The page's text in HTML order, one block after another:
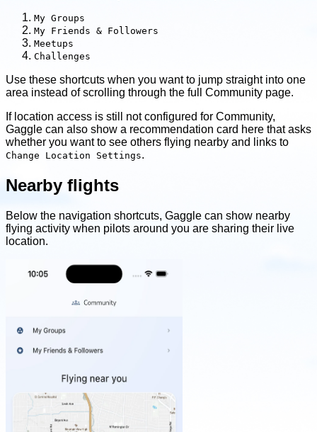
My Groups
My Friends & Followers
Meetups
Challenges
Use these shortcuts when you want to jump straight into one
area instead of scrolling through the full Community page.
If location access is still not configured for Community,
Gaggle can also show a recommendation card here that asks
whether you want to see others flying nearby and links to
Change Location Settings.
Nearby flights
Below the navigation shortcuts, Gaggle can show nearby
flying activity when pilots around you are sharing their live
location.